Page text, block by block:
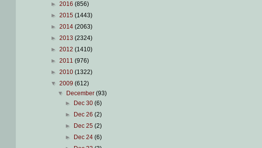
► 2016 (856)
► 2015 (1443)
► 2014 (2063)
► 2013 (2324)
► 2012 (1410)
► 2011 (976)
► 2010 (1322)
▼ 2009 (612)
▼
December(93)
►
Dec 30 (6)
►
Dec 26 (2)
►
Dec 25 (2)
►
Dec 24 (6)